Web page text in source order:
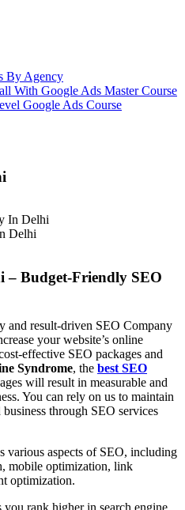
By Agency
With Google Ads Master Course
Google Ads Course
Delhi
– Budget-Friendly SEO
and result-driven SEO Company
your website’s online
effective SEO packages and
Syndrome, the best SEO
will result in measurable and
You can rely on us to maintain
through SEO services
various aspects of SEO, including
mobile optimization, link
optimization.
rank higher in search engine